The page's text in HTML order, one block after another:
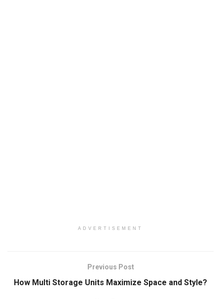
ADVERTISEMENT
Previous Post
How Multi Storage Units Maximize Space and Style?